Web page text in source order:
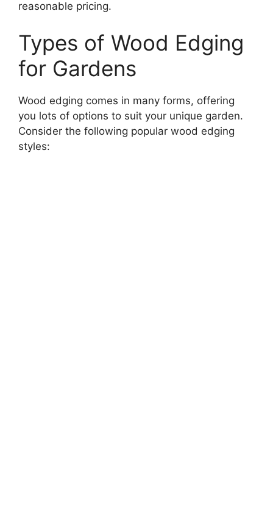
reasonable pricing.
Types of Wood Edging
for Gardens
Wood edging comes in many forms, offering
you lots of options to suit your unique garden.
Consider the following popular wood edging
styles: